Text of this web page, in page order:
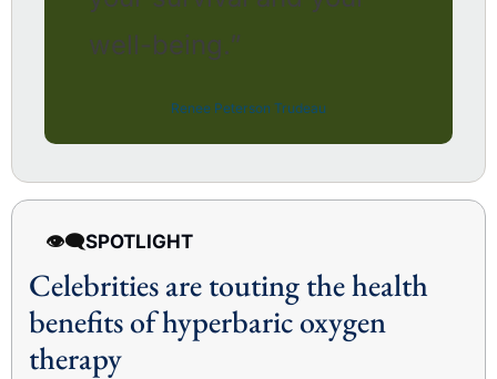
well-being.”
Renee Peterson Trudeau
👁️‍🗨️SPOTLIGHT
Celebrities are touting the health
benefits of hyperbaric oxygen
therapy